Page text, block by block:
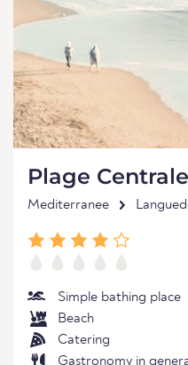
Plage
Mediterranee
Simple bathing place
Beach
Catering
Gastronomy in